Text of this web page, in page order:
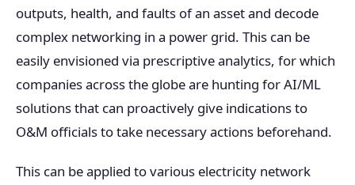
outputs, health, and faults of an asset and decode
complex networking in a power grid. This can be
easily envisioned via prescriptive analytics, for which
companies across the globe are hunting for AI/ML
solutions that can proactively give indications to
O&M officials to take necessary actions beforehand.
This can be applied to various electricity network